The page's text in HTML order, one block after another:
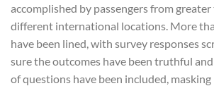
accomplished by passengers from
different international locations. More
have been lined, with survey responses
sure the outcomes have been truthful
of questions have been included,